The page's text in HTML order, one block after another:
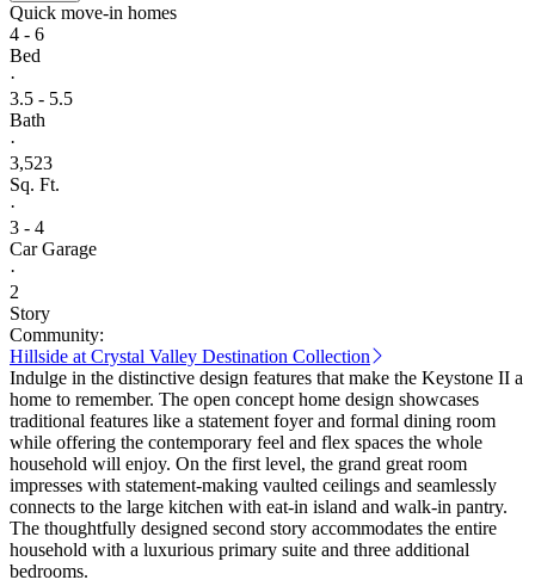
Quick move-in homes
4 - 6
Bed
·
3.5 - 5.5
Bath
·
3,523
Sq. Ft.
·
3 - 4
Car Garage
·
2
Story
Community:
Hillside at Crystal Valley Destination Collection
Indulge in the distinctive design features that make the Keystone II a
home to remember. The open concept home design showcases
traditional features like a statement foyer and formal dining room
while offering the contemporary feel and flex spaces the whole
household will enjoy. On the first level, the grand great room
impresses with statement-making vaulted ceilings and seamlessly
connects to the large kitchen with eat-in island and walk-in pantry.
The thoughtfully designed second story accommodates the entire
household with a luxurious primary suite and three additional
bedrooms.